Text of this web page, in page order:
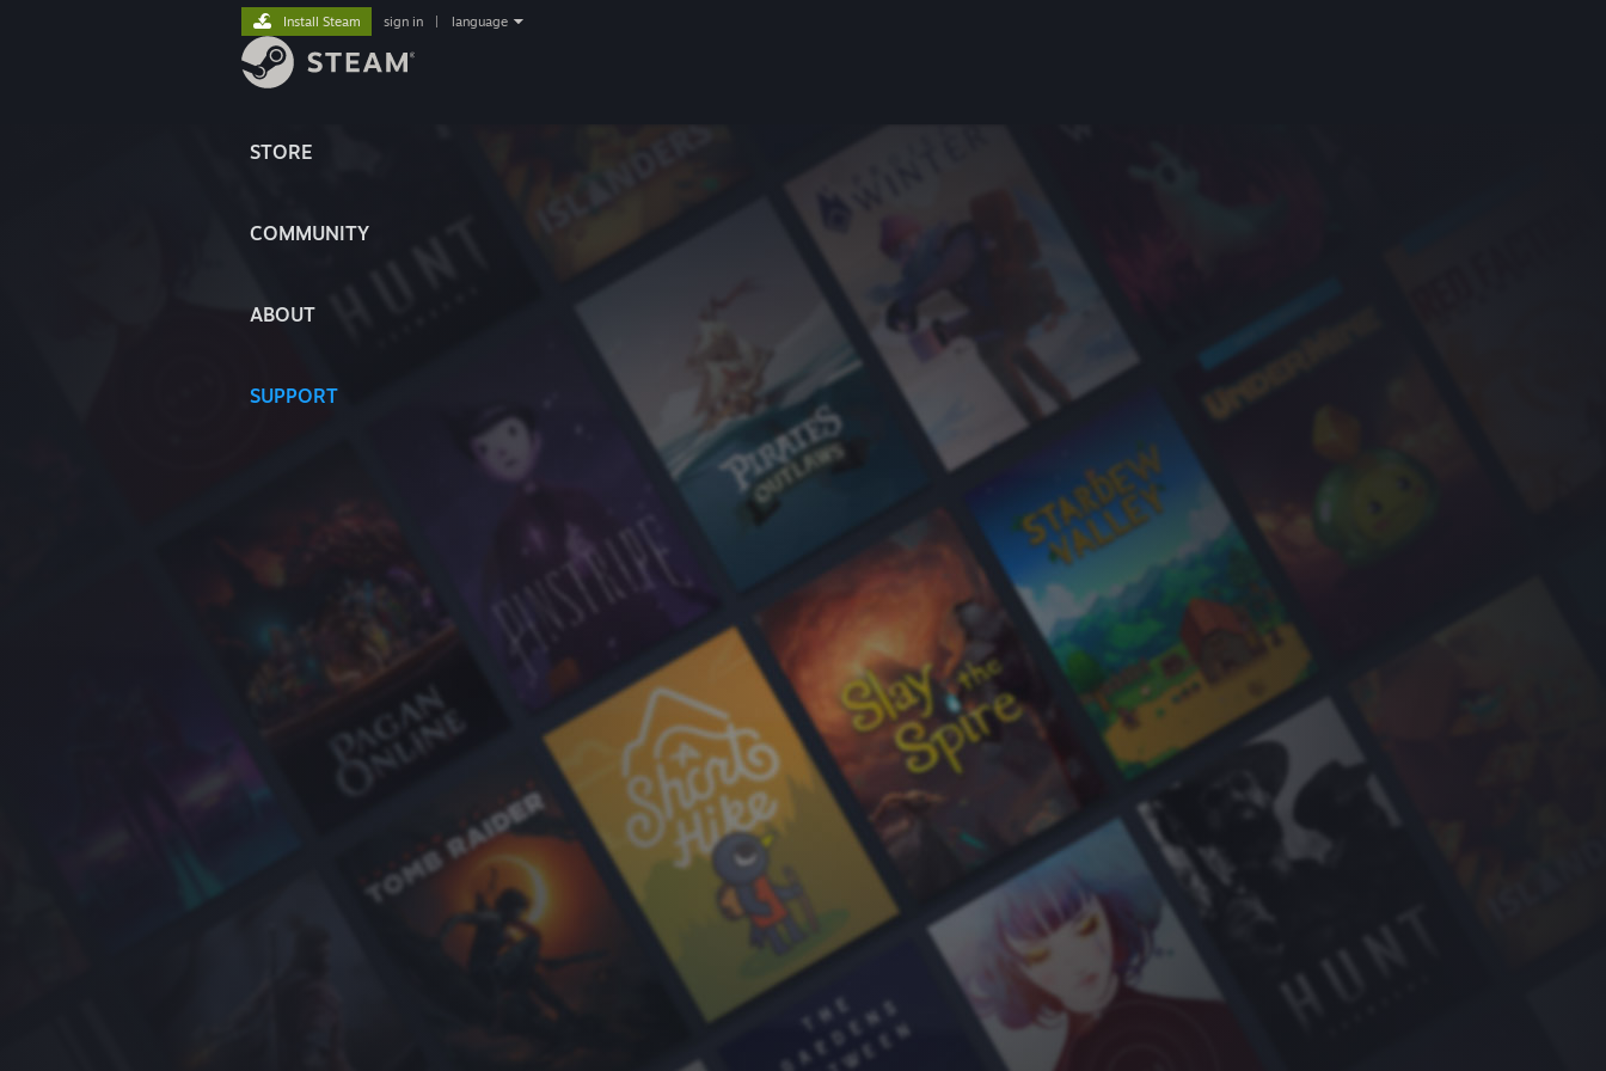
STORE
COMMUNITY
ABOUT
SUPPORT
Install Steam sign in language